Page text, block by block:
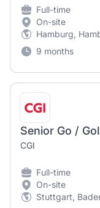
Full-time
On-site
Hamburg,
9 months
Senior Go /
CGI
Full-time
On-site
Stuttgart,